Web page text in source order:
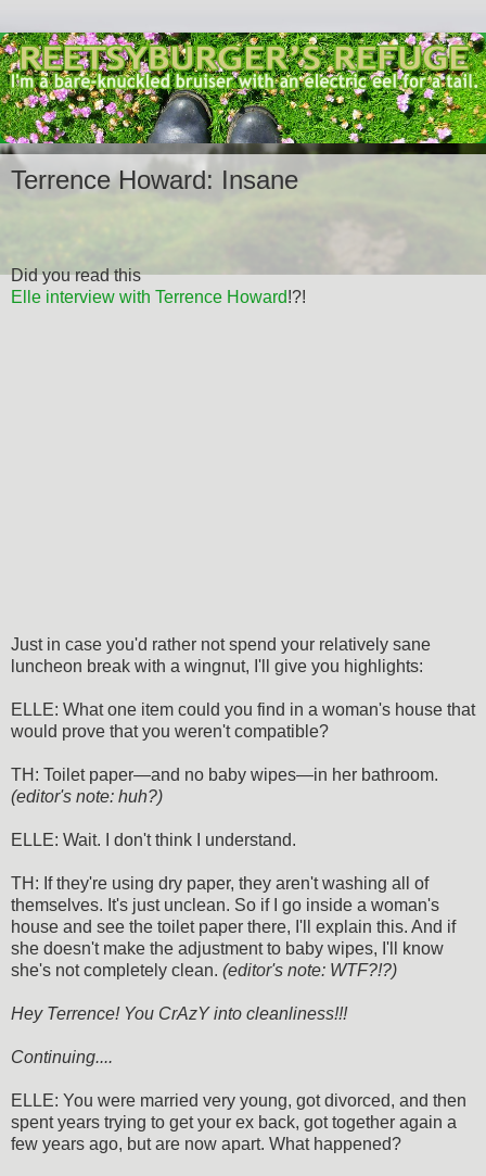
Terrence Howard: Insane
Did you read this
Elle interview with Terrence Howard!?!
Just in case you'd rather not spend your relatively sane
luncheon break with a wingnut, I'll give you highlights:
ELLE: What one item could you find in a woman's house that
would prove that you weren't compatible?
TH: Toilet paper—and no baby wipes—in her bathroom.
(editor's note: huh?)
ELLE: Wait. I don't think I understand.
TH: If they're using dry paper, they aren't washing all of
themselves. It's just unclean. So if I go inside a woman's
house and see the toilet paper there, I'll explain this. And if
she doesn't make the adjustment to baby wipes, I'll know
she's not completely clean. (editor's note: WTF?!?)
Hey Terrence! You CrAzY into cleanliness!!!
Continuing....
ELLE: You were married very young, got divorced, and then
spent years trying to get your ex back, got together again a
few years ago, but are now apart. What happened?